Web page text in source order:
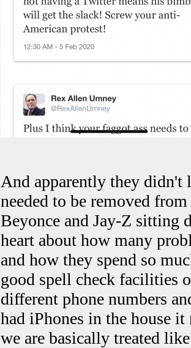
And apparently they didn't
needed to be removed
Beyonce and Jay-Z sitting
heart about how many
and how they spend so
good spell check facilities
different phone numbers
had iPhones in the house
we are basically treated